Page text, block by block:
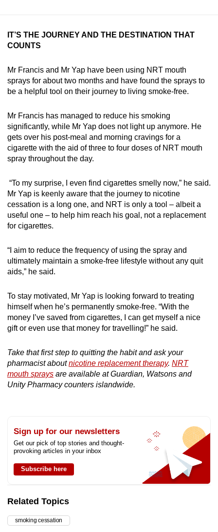
IT’S THE JOURNEY AND THE DESTINATION THAT
COUNTS
Mr Francis and Mr Yap have been using NRT mouth
sprays for about two months and have found the sprays to
be a helpful tool on their journey to living smoke-free.
Mr Francis has managed to reduce his smoking
significantly, while Mr Yap does not light up anymore. He
gets over his post-meal and morning cravings for a
cigarette with the aid of three to four doses of NRT mouth
spray throughout the day.
“To my surprise, I even find cigarettes smelly now,” he said.
Mr Yap is keenly aware that the journey to nicotine
cessation is a long one, and NRT is only a tool – albeit a
useful one – to help him reach his goal, not a replacement
for cigarettes.
“I aim to reduce the frequency of using the spray and
ultimately maintain a smoke-free lifestyle without any quit
aids,” he said.
To stay motivated, Mr Yap is looking forward to treating
himself when he’s permanently smoke-free. “With the
money I’ve saved from cigarettes, I can get myself a nice
gift or even use that money for travelling!” he said.
Take that first step to quitting the habit and ask your
pharmacist aboutnicotine replacement therapy. NRT
mouth sprays are available at Guardian, Watsons and
Unity Pharmacy counters islandwide.
Sign up for our newsletters
Get our pick of top stories and thought-
provoking articles in your inbox
Subscribe here
Related Topics
smoking cessation